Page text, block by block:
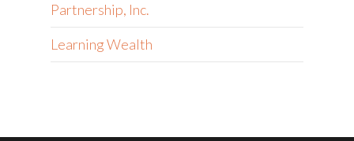
Partnership, Inc.
Learning Wealth